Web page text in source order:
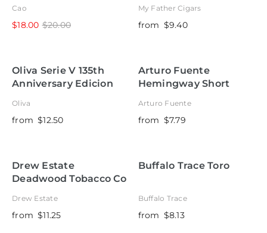
Cao
$18.00 $20.00
My Father Cigars
from $9.40
Oliva Serie V 135th
Anniversary Edicion
Oliva
from $12.50
Arturo Fuente
Hemingway Short
Arturo Fuente
from $7.79
Drew Estate
Deadwood Tobacco Co
Drew Estate
from $11.25
Buffalo Trace Toro
Buffalo Trace
from $8.13